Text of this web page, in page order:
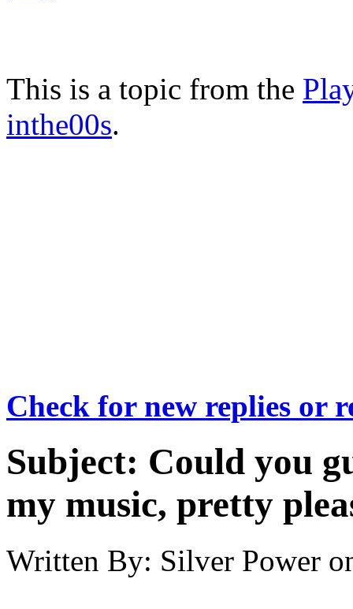
This is a topic from the
inthe00s.
Check for new replies or
Subject: Could you
my music, pretty
Written By: Silver Power